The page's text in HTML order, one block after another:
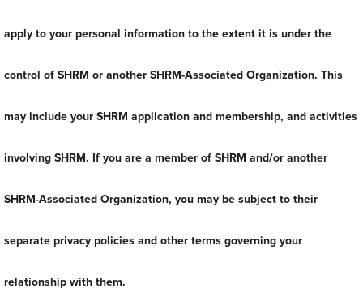
apply to your personal information to the extent it is under the
control of SHRM or another SHRM-Associated Organization. This
may include your SHRM application and membership, and activities
involving SHRM. If you are a member of SHRM and/or another
SHRM-Associated Organization, you may be subject to their
separate privacy policies and other terms governing your
relationship with them.